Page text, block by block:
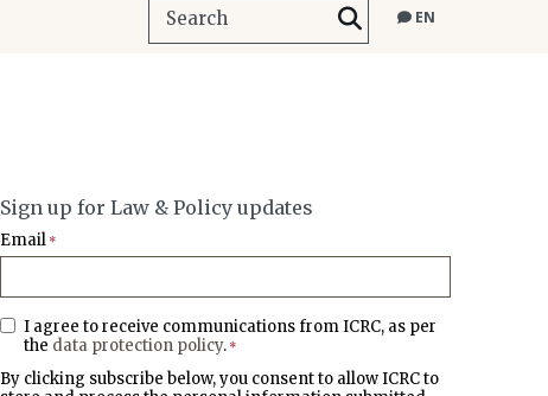
EN
Sign up for Law & Policy updates
Email *
I agree to receive communications from ICRC, as per
the data protection policy. *
By clicking subscribe below, you consent to allow ICRC to